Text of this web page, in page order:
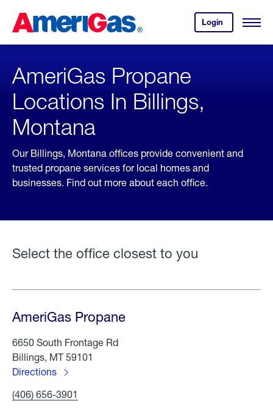
Content
Login
your
account.
Open
Skipped.
AmeriGas Propane
Locations In Billings,
Montana
Our Billings, Montana offices provide convenient and
trusted propane services for local homes and
businesses. Find out more about each office.
Select the office closest to you
AmeriGas Propane
6650 South Frontage Rd
Billings, MT 59101
Directions
AmeriGas
Click
(406) 656-3901